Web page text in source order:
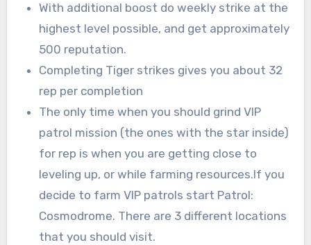
With additional boost do weekly strike at the
highest level possible, and get approximately
500 reputation.
Completing Tiger strikes gives you about 32
rep per completion
The only time when you should grind VIP
patrol mission (the ones with the star inside)
for rep is when you are getting close to
leveling up, or while farming resources.If you
decide to farm VIP patrols start Patrol:
Cosmodrome. There are 3 different locations
that you should visit.